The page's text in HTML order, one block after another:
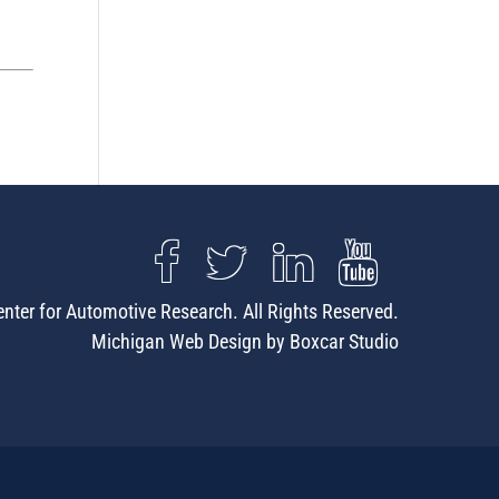
for Automotive Research. All Rights Reserved.
Michigan Web Design by Boxcar Studio